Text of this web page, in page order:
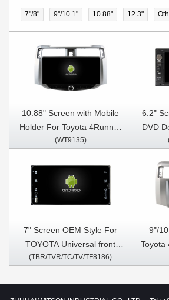
7"/8" 9''/10.1" 10.88" 12.3"
10.88" Screen with Mobile
Holder For Toyota 4Runner
2009- 2022 Multimedia
(WT9135)
6.2"
DVD
vanza
1998-
7" Screen OEM Style For
TOYOTA Universal front
panel size with Super thin
GPS CarPlay Player
(TBR/TVR/TC/TV/TF8186)
9"/
Toyota
Car